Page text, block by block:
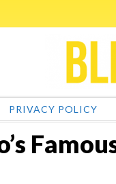
PRIVACY POLICY